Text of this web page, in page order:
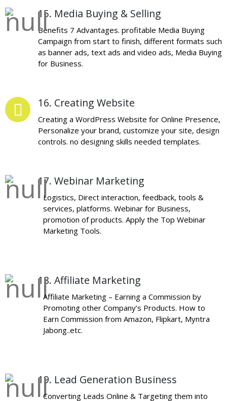
15. Media Buying & Selling
Benefits 7 Advantages. profitable Media Buying
Campaign from start to finish, different formats such
as banner ads, text ads and video ads, Media Buying
for Business.
16. Creating Website
Creating a WordPress Website for Online Presence,
Personalize your brand, customize your site, design
controls. no designing skills needed templates.
17. Webinar Marketing
Logistics, Direct interaction, feedback, tools &
services, platforms. Webinar for Business,
promotion of products. Apply the Top Webinar
Marketing Tools.
18. Affiliate Marketing
Affiliate Marketing – Earning a Commission by
Promoting other Company’s Products. How to
Earn Commission from Amazon, Flipkart, Myntra
Jabong..etc.
19. Lead Generation Business
Converting Leads Online & Targeting them into